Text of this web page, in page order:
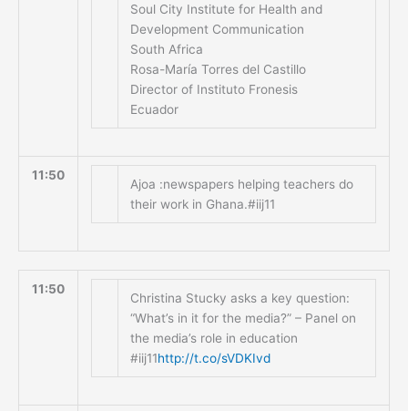
Soul City Institute for Health and
Development Communication
South Africa
Rosa-María Torres del Castillo
Director of Instituto Fronesis
Ecuador
11:50
Ajoa :newspapers helping teachers do
their work in Ghana.#iij11
11:50
Christina Stucky asks a key question:
“What’s in it for the media?” – Panel on
the media’s role in education
#iij11http://t.co/sVDKIvd